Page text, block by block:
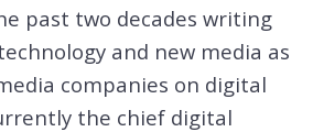
past two decades writing
and new media as
companies on digital
the chief digital